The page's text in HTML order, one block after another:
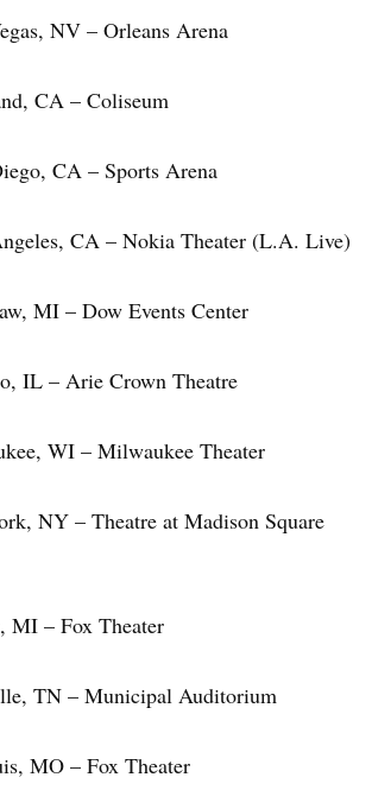
NV – Orleans Arena
CA – Coliseum
CA – Sports Arena
CA – Nokia Theater (L.A. Live)
MI – Dow Events Center
IL – Arie Crown Theatre
WI – Milwaukee Theater
NY – Theatre at Madison Square
MI – Fox Theater
TN – Municipal Auditorium
MO – Fox Theater